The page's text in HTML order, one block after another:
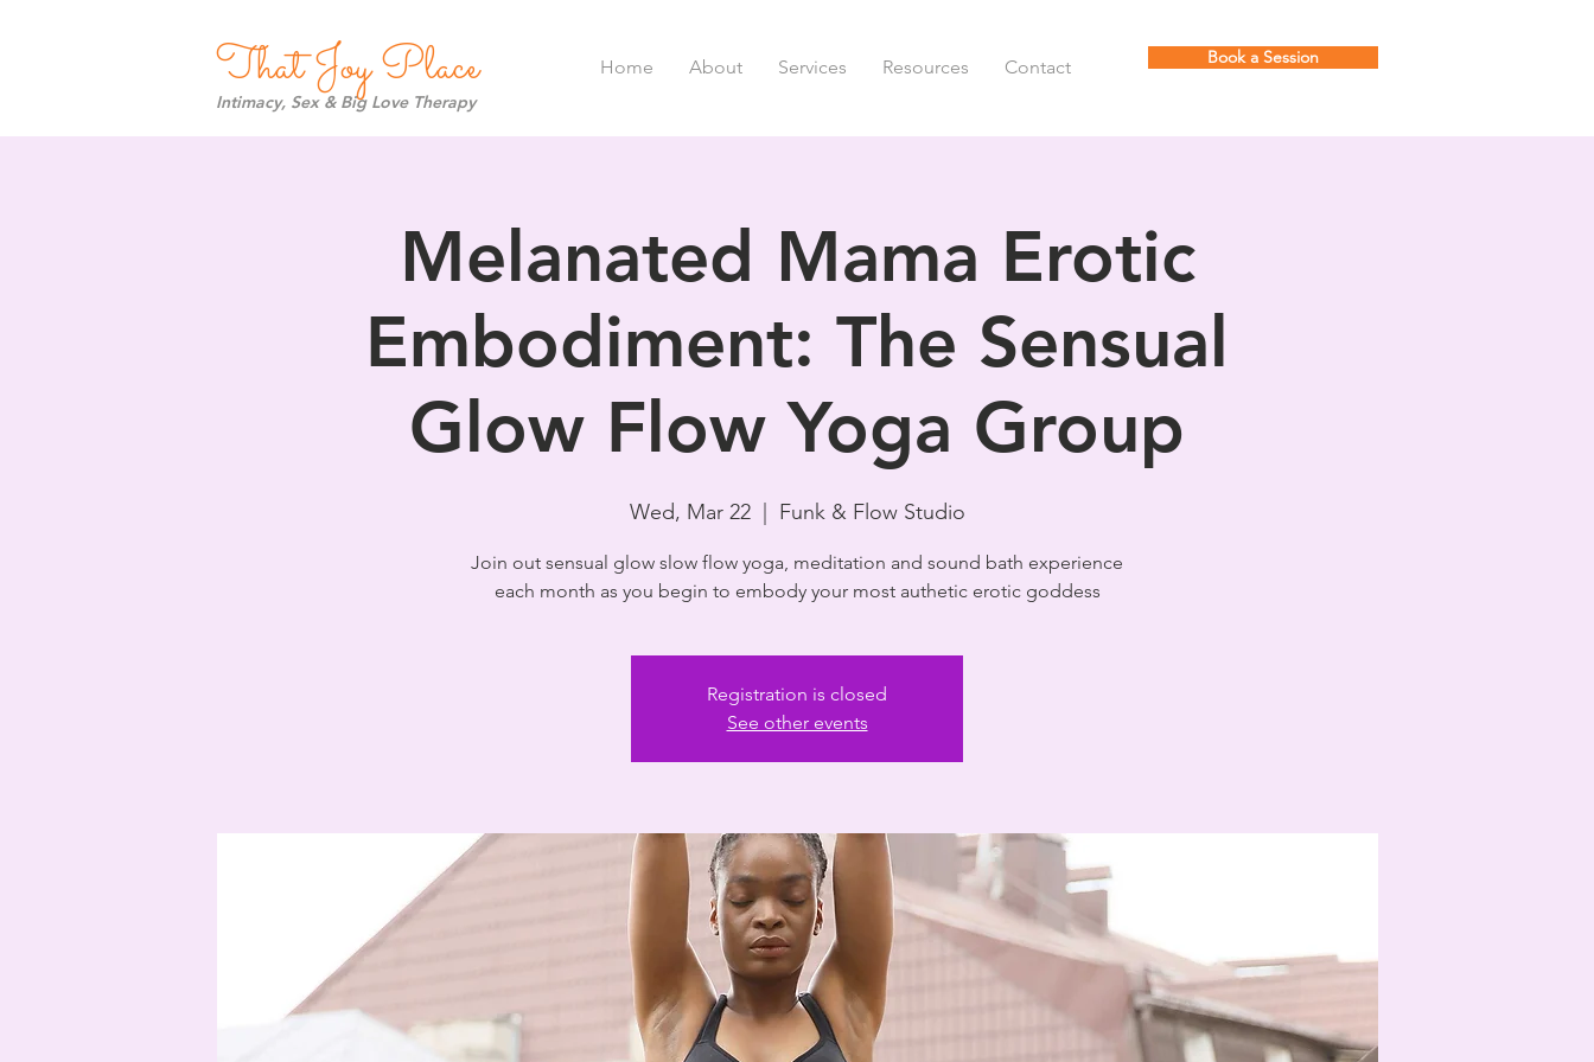
That Joy Place
Intimacy, Sex & Big Love Therapy
Home About Services Resources Contact Book a Session
Melanated Mama Erotic
Embodiment: The Sensual
Glow Flow Yoga Group
Wed, Mar 22
  |
Funk & Flow Studio
Join out sensual glow slow flow yoga, meditation and sound bath experience
each month as you begin to embody your most authetic erotic goddess
Registration is closed
See other events